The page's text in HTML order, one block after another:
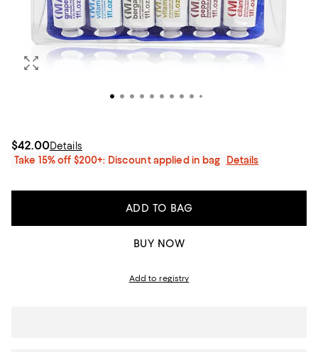
$42.00Details
Take 15% off $200+: Discount applied in bag
Details
ADD TO BAG
BUY NOW
Add to registry